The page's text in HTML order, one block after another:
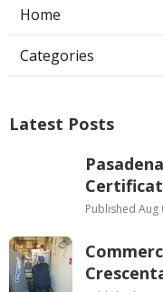
Home
Categories
Latest Posts
Published Aug